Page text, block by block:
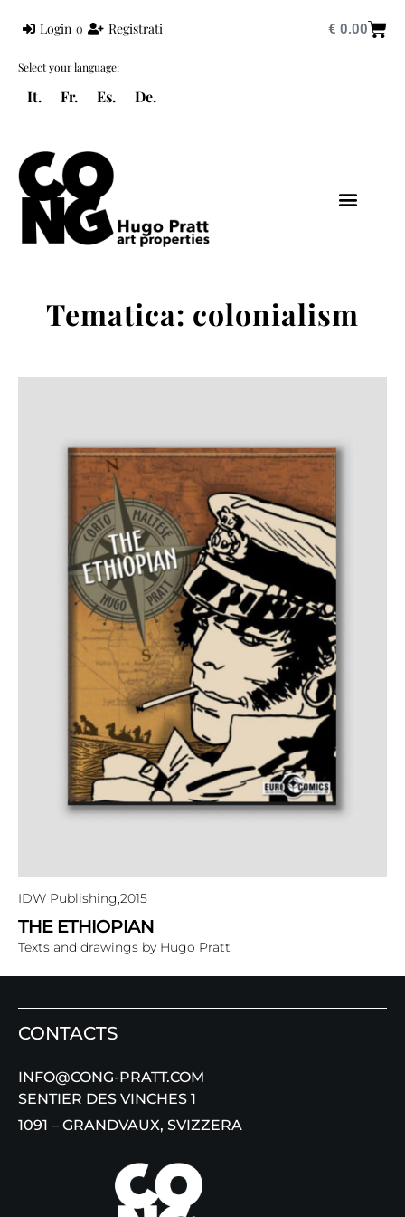
Login o Registrati € 0.00
Select your language:
It. Fr. Es. De.
Tematica: colonialism
IDW Publishing,2015
THE ETHIOPIAN
Texts and drawings by Hugo Pratt
CONTACTS
INFO@CONG-PRATT.COM
SENTIER DES VINCHES 1
1091 – GRANDVAUX, SVIZZERA